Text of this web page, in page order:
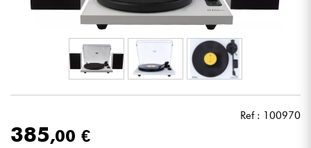
Headphone
Mic & Wireless
Live Sound
Ref : 100970
385,00 €